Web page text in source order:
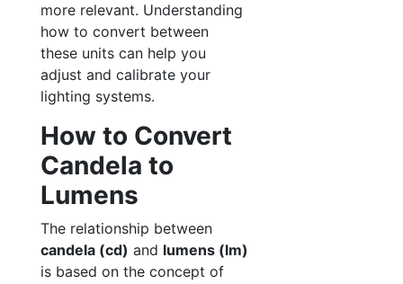
more relevant. Understanding
how to convert between
these units can help you
adjust and calibrate your
lighting systems.
How to Convert
Candela to
Lumens
The relationship between
candela (cd) and lumens (lm)
is based on the concept of